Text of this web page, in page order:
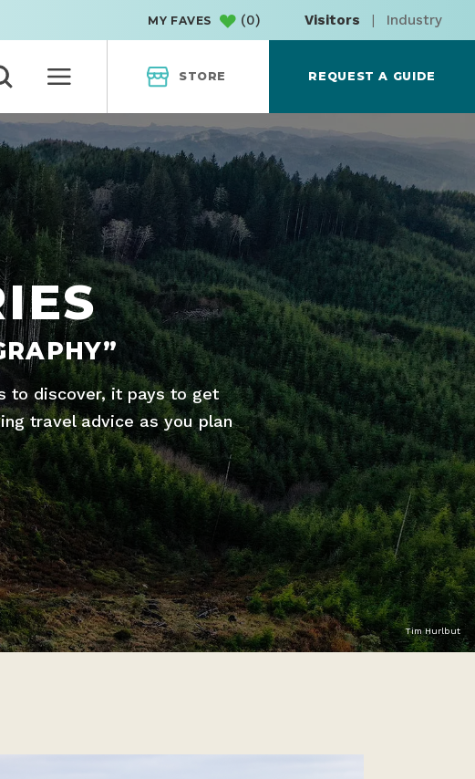
MY FAVES (0) Visitors | Industry
STORE REQUEST A GUIDE
to discover, it pays to get
travel advice as you plan
Tim Hurlbut